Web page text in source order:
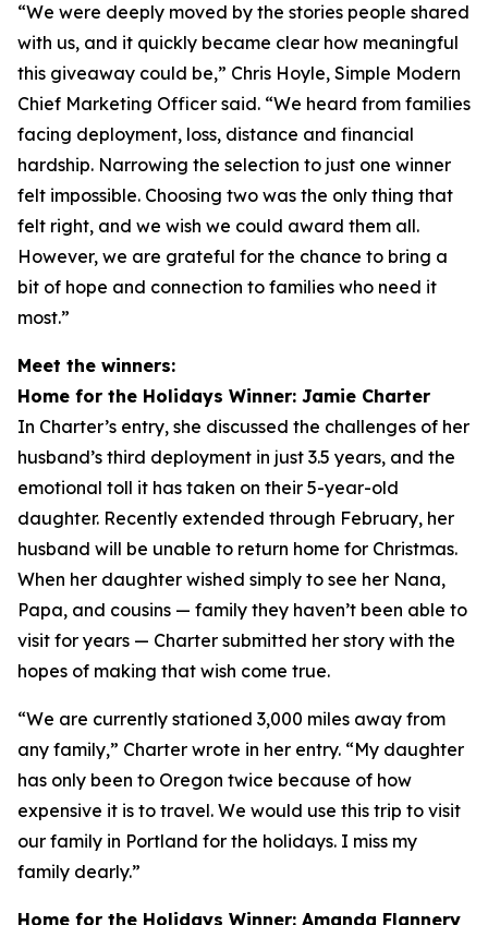
“We were deeply moved by the stories people shared
with us, and it quickly became clear how meaningful
this giveaway could be,” Chris Hoyle, Simple Modern
Chief Marketing Officer said. “We heard from families
facing deployment, loss, distance and financial
hardship. Narrowing the selection to just one winner
felt impossible. Choosing two was the only thing that
felt right, and we wish we could award them all.
However, we are grateful for the chance to bring a
bit of hope and connection to families who need it
most.”
Meet the winners:
Home for the Holidays Winner: Jamie Charter
In Charter’s entry, she discussed the challenges of her
husband’s third deployment in just 3.5 years, and the
emotional toll it has taken on their 5-year-old
daughter. Recently extended through February, her
husband will be unable to return home for Christmas.
When her daughter wished simply to see her Nana,
Papa, and cousins — family they haven’t been able to
visit for years — Charter submitted her story with the
hopes of making that wish come true.
“We are currently stationed 3,000 miles away from
any family,” Charter wrote in her entry. “My daughter
has only been to Oregon twice because of how
expensive it is to travel. We would use this trip to visit
our family in Portland for the holidays. I miss my
family dearly.”
Home for the Holidays Winner: Amanda Flannery